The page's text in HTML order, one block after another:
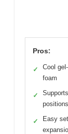
Pros:
✓
Cool
foam
✓
positions
✓
Easy